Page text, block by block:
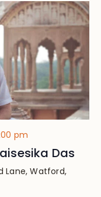
pm
Das
Lane, Watford,